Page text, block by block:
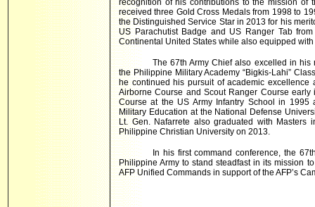
recognition of his contributions to the mission
received three Gold Cross Medals from 1998 to
the Distinguished Service Star in 2013 for his
US Parachutist Badge and US Ranger Tab
Continental United States while also equipped
The 67th Army Chief also excelled in
the Philippine Military Academy “Bigkis-Lahi”
he continued his pursuit of academic
Airborne Course and Scout Ranger Course
Course at the US Army Infantry School in
Military Education at the National Defense
Lt. Gen. Nafarrete also graduated with Masters
Philippine Christian University on 2013.
In his first command conference, the
Philippine Army to stand steadfast in its mission
AFP Unified Commands in support of the AFP’s